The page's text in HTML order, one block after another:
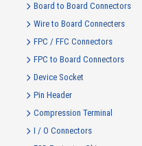
Board to Board Connectors
Wire to Board Connecters
FPC / FFC Connectors
FPC to Board Connectors
Device Socket
Pin Header
Compression Terminal
I / O Connectors